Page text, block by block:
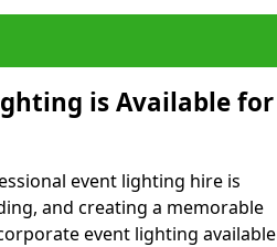
is Available for
event lighting hire is
and creating a memorable
event lighting available